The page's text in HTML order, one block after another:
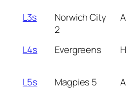
L3s
Norwich City
2
A
L4s
Evergreens H
L5s
Magpies 5 A